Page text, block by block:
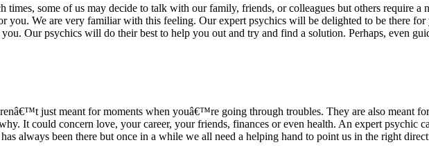
times, some of us may decide to talk with our family, friends, or colleagues but others require a
you. We are very familiar with this feeling. Our expert psychics will be delighted to be there
Our psychics will do their best to help you out and try and find a solution. Perhaps, even
just meant for moments when youâ€™re going through troubles. They are also meant
It could concern love, your career, your friends, finances or even health. An expert psychic
always been there but once in a while we all need a helping hand to point us in the right